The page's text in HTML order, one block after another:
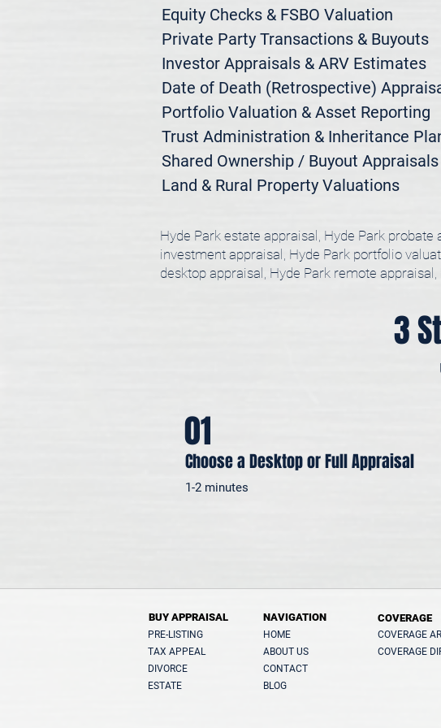
Equity Checks & FSBO Valuation
Private Party Transactions & Buyouts
Investor Appraisals & ARV Estimates
Date of Death (Retrospective)
Portfolio Valuation & Asset Reporting
Trust Administration & Inheritance
Shared Ownership / Buyout Appraisals
Land & Rural Property Valuations
Hyde Park estate appraisal, Hyde Park
investment appraisal, Hyde Park portfolio
desktop appraisal, Hyde Park remote
3
Choose a Desktop or Full Appraisal
01
1-2 minutes
BUY APPRAISAL
PRE-LISTING
TAX APPEAL
DIVORCE
ESTATE
NAVIGATION
HOME
ABOUT US
CONTACT
BLOG
COVERAGE
COVERAGE
COVERAGE